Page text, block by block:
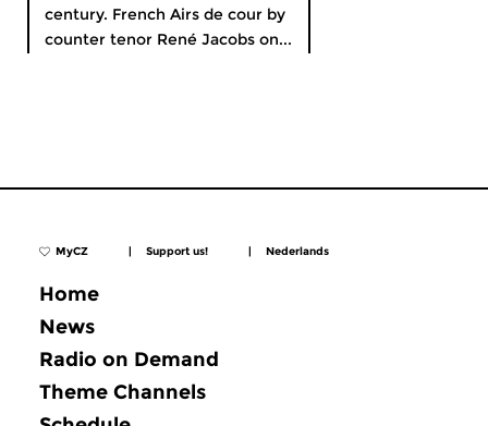
century. French Airs de cour by
counter tenor René Jacobs on...
MyCZ | Support us! | Nederlands
Home
News
Radio on Demand
Theme Channels